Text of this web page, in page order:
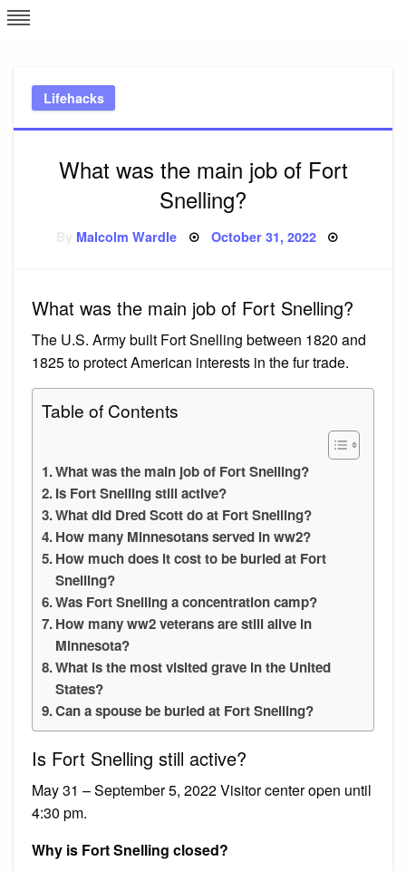
Skip
to
Lifehacks
What was the main job of Fort
Snelling?
Malcolm Wardle Posted
October 31, 2022
What was the main job of Fort Snelling?
The U.S. Army built Fort Snelling between 1820 and
1825 to protect American interests in the fur trade.
Table of Contents
What was the main job of Fort Snelling?
Is Fort Snelling still active?
What did Dred Scott do at Fort Snelling?
How many Minnesotans served in ww2?
How much does it cost to be buried at Fort
Snelling?
Was Fort Snelling a concentration camp?
How many ww2 veterans are still alive in
Minnesota?
What is the most visited grave in the United
States?
Can a spouse be buried at Fort Snelling?
Is Fort Snelling still active?
May 31 – September 5, 2022 Visitor center open until
4:30 pm.
Why is Fort Snelling closed?